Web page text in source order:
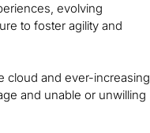
evolving
to foster agility and
cloud and ever-increasing
and unable or unwilling